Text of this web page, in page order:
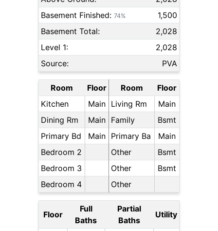
Basement Finished: 74%
1,500
Basement Total:
2,028
Level 1:
2,028
Source:
PVA
Room Floor Room
Floor
Kitchen
Main Living Rm
Main
Dining Rm
Main Family
Bsmt
Primary Bd
Main Primary Ba
Main
Bedroom 2
Other
Bsmt
Bedroom 3
Other
Bsmt
Bedroom 4
Other
Floor
Full
Baths
Partial
Baths
Utility